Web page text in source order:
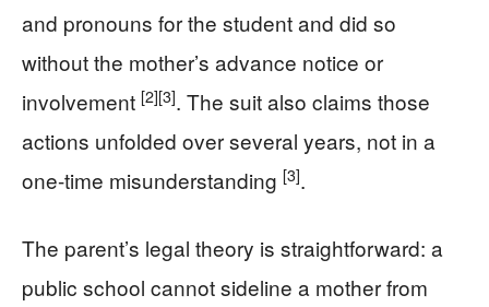
and pronouns for the student and did so
without the mother’s advance notice or
involvement [2][3]. The suit also claims those
actions unfolded over several years, not in a
one-time misunderstanding [3].
The parent’s legal theory is straightforward: a
public school cannot sideline a mother from